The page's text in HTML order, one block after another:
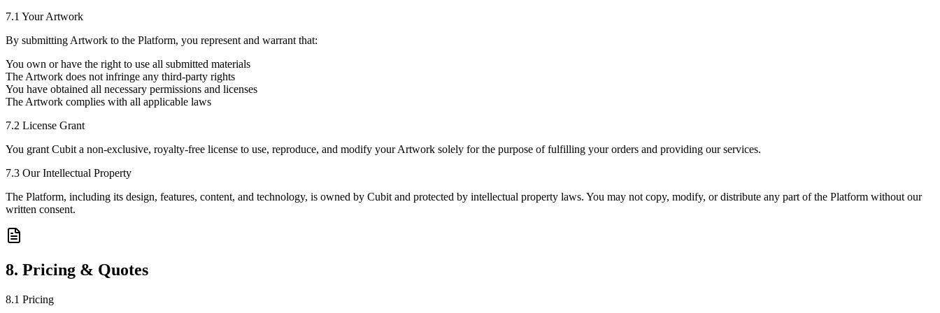
7.1 Your Artwork
By submitting Artwork to the Platform, you represent and warrant that:
You own or have the right to use all submitted materials
The Artwork does not infringe any third-party rights
You have obtained all necessary permissions and licenses
The Artwork complies with all applicable laws
7.2 License Grant
You grant Cubit a non-exclusive, royalty-free license to use, reproduce, and modify your Artwork solely for the purpose of fulfilling your orders and providing our services.
7.3 Our Intellectual Property
The Platform, including its design, features, content, and technology, is owned by Cubit and protected by intellectual property laws. You may not copy, modify, or distribute any part of the Platform without our
written consent.
8. Pricing & Quotes
8.1 Pricing